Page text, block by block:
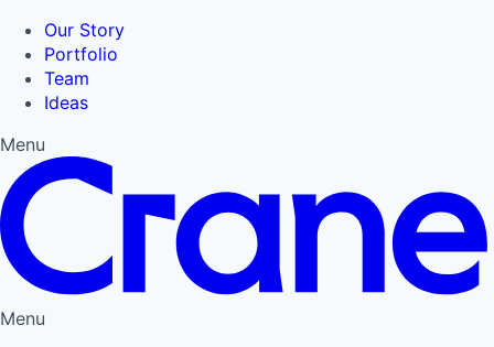
Our Story
Portfolio
Team
Ideas
Menu
Menu